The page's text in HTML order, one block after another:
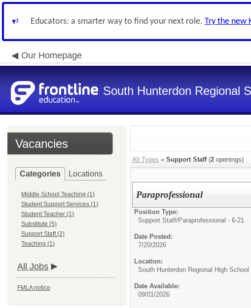
Educators: a smarter way to find your next role. Try the new
Our Homepage
South Hunterdon Regional
Vacancies
Categories Locations
Middle School Teaching (1)
Student Support Services (1)
Student Teacher (1)
Substitute (5)
Support Staff (2)
Teaching (1)
All Jobs
FMLA notice
All Types » Support Staff(2 openings)
Paraprofessional
Position Type:
Support Staff/Paraprofessional - 6-21
Date Posted:
7/20/2026
Location:
South Hunterdon Regional High School
Date Available:
09/01/2026